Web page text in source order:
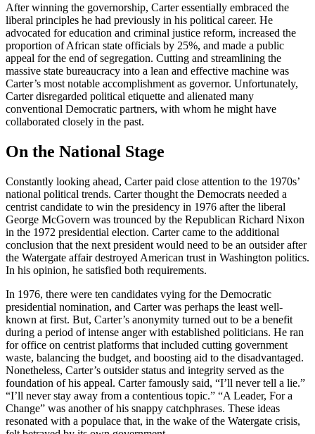
After winning the governorship, Carter essentially embraced the
liberal principles he had previously in his political career. He
advocated for education and criminal justice reform, increased the
proportion of African state officials by 25%, and made a public
appeal for the end of segregation. Cutting and streamlining the
massive state bureaucracy into a lean and effective machine was
Carter’s most notable accomplishment as governor. Unfortunately,
Carter disregarded political etiquette and alienated many
conventional Democratic partners, with whom he might have
collaborated closely in the past.
On the National Stage
Constantly looking ahead, Carter paid close attention to the 1970s’
national political trends. Carter thought the Democrats needed a
centrist candidate to win the presidency in 1976 after the liberal
George McGovern was trounced by the Republican Richard Nixon
in the 1972 presidential election. Carter came to the additional
conclusion that the next president would need to be an outsider after
the Watergate affair destroyed American trust in Washington politics.
In his opinion, he satisfied both requirements.
In 1976, there were ten candidates vying for the Democratic
presidential nomination, and Carter was perhaps the least well-
known at first. But, Carter’s anonymity turned out to be a benefit
during a period of intense anger with established politicians. He ran
for office on centrist platforms that included cutting government
waste, balancing the budget, and boosting aid to the disadvantaged.
Nonetheless, Carter’s outsider status and integrity served as the
foundation of his appeal. Carter famously said, “I’ll never tell a lie.”
“I’ll never stay away from a contentious topic.” “A Leader, For a
Change” was another of his snappy catchphrases. These ideas
resonated with a populace that, in the wake of the Watergate crisis,